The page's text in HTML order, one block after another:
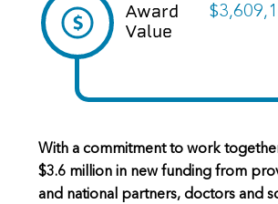
Award
Value
With a commitment to work
$3.6 million in new funding from
and national partners, doctors and